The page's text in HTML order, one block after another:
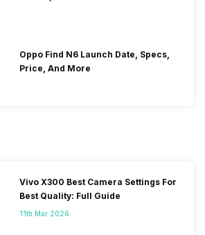
Oppo Find N6 Launch Date, Specs,
Price, And More
Vivo X300 Best Camera Settings For
Best Quality: Full Guide
11th Mar 2026